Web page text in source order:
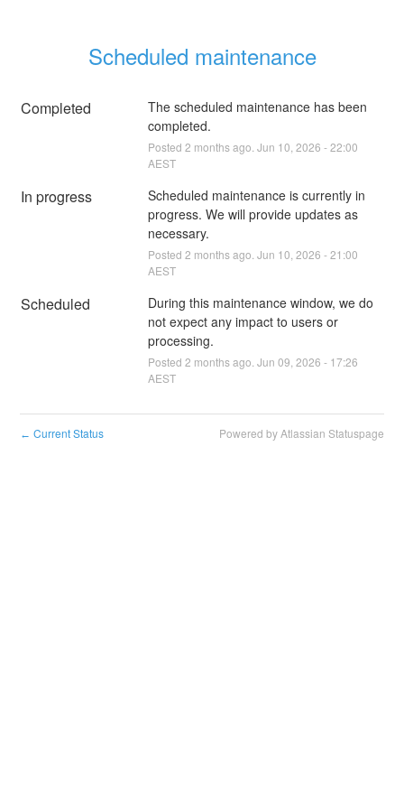
Scheduled maintenance
Completed
The scheduled maintenance has been
completed.
Posted 2 months ago. Jun 10 2026 -22:00
AEST
In progress
Scheduled maintenance is currently in
progress. We will provide updates as
necessary.
Posted 2 months ago. Jun 10 2026 -21:00
AEST
Scheduled
During this maintenance window, we do
not expect any impact to users or
processing.
Posted 2 months ago. Jun 09 2026 - 17:26
AEST
← Current Status Powered by Atlassian Statuspage